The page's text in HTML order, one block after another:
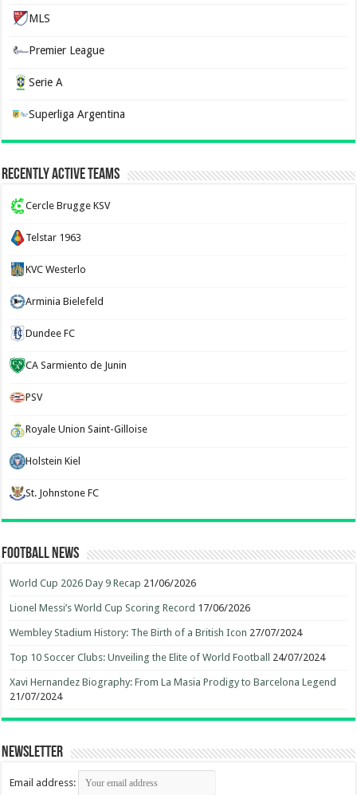
MLS
Premier League
Serie A
Superliga Argentina
Recently Active Teams
Cercle Brugge KSV
Telstar 1963
KVC Westerlo
Arminia Bielefeld
Dundee FC
CA Sarmiento de Junin
PSV
Royale Union Saint-Gilloise
Holstein Kiel
St. Johnstone FC
Football News
World Cup 2026 Day 9 Recap 21/06/2026
Lionel Messi’s World Cup Scoring Record 17/06/2026
Wembley Stadium History: The Birth of a British Icon 27/07/2024
Top 10 Soccer Clubs: Unveiling the Elite of World Football 24/07/2024
Xavi Hernandez Biography: From La Masia Prodigy to Barcelona Legend
21/07/2024
Newsletter
Email address: